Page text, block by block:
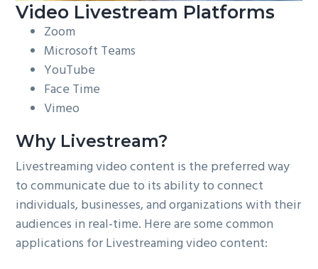
Video Livestream Platforms
Zoom
Microsoft Teams
YouTube
Face Time
Vimeo
Why Livestream?
Livestreaming video content is the preferred way
to communicate due to its ability to connect
individuals, businesses, and organizations with their
audiences in real-time. Here are some common
applications for Livestreaming video content: